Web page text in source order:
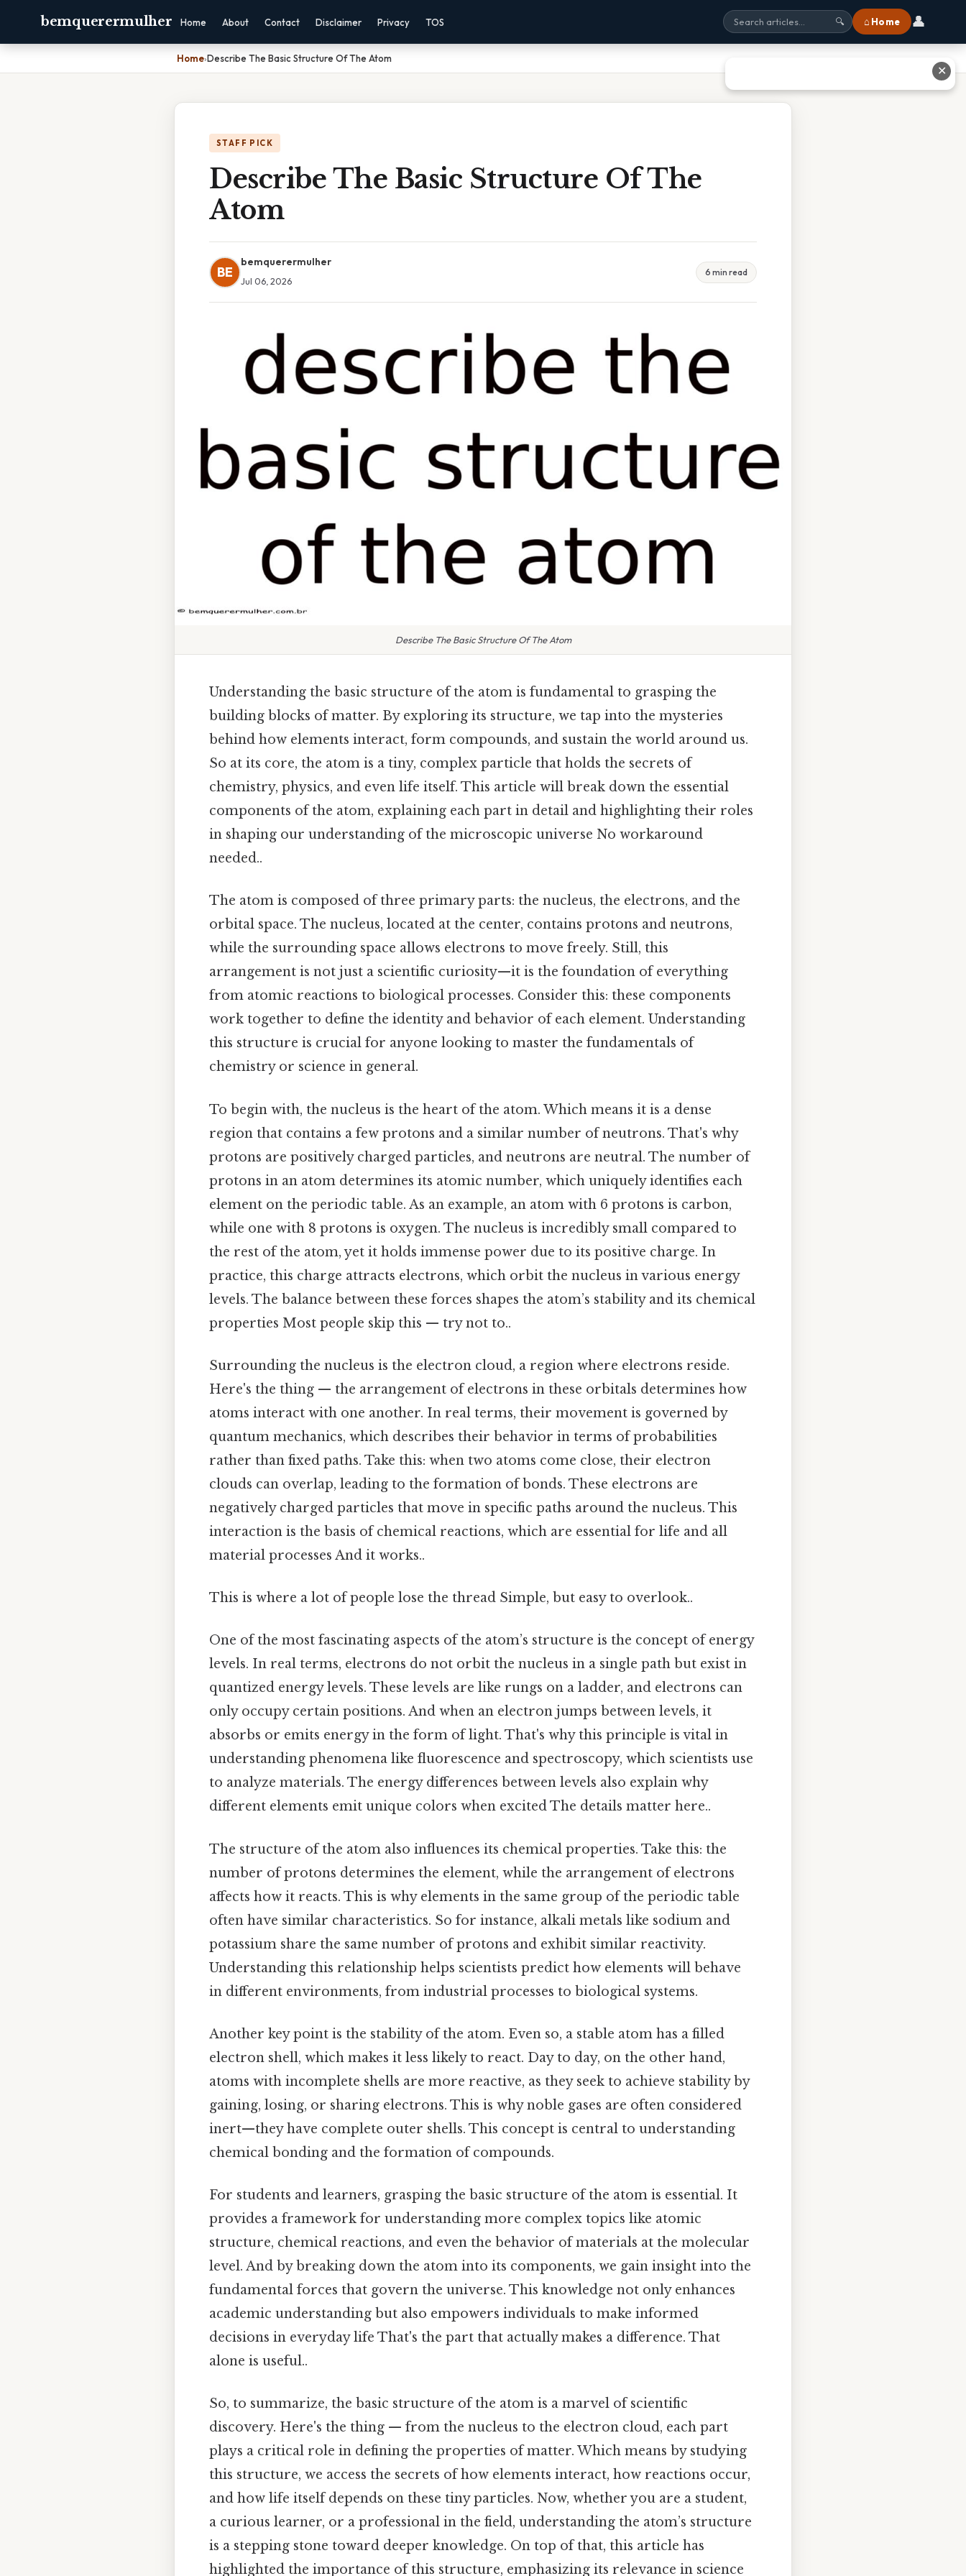
bemquerermulher Home About Contact Disclaimer Privacy TOS 🔍 ⌂ Home 👤
Home›Describe The Basic Structure Of The Atom
STAFF PICK
Describe The Basic Structure Of The
Atom
BE
bemquerermulher
Jul 06, 2026
6 min read
Describe The Basic Structure Of The Atom
Understanding the basic structure of the atom is fundamental to grasping the
building blocks of matter. By exploring its structure, we tap into the mysteries
behind how elements interact, form compounds, and sustain the world around us.
So at its core, the atom is a tiny, complex particle that holds the secrets of
chemistry, physics, and even life itself. This article will break down the essential
components of the atom, explaining each part in detail and highlighting their roles
in shaping our understanding of the microscopic universe No workaround
needed..
The atom is composed of three primary parts: the nucleus, the electrons, and the
orbital space. The nucleus, located at the center, contains protons and neutrons,
while the surrounding space allows electrons to move freely. Still, this
arrangement is not just a scientific curiosity—it is the foundation of everything
from atomic reactions to biological processes. Consider this: these components
work together to define the identity and behavior of each element. Understanding
this structure is crucial for anyone looking to master the fundamentals of
chemistry or science in general.
To begin with, the nucleus is the heart of the atom. Which means it is a dense
region that contains a few protons and a similar number of neutrons. That's why
protons are positively charged particles, and neutrons are neutral. The number of
protons in an atom determines its atomic number, which uniquely identifies each
element on the periodic table. As an example, an atom with 6 protons is carbon,
while one with 8 protons is oxygen. The nucleus is incredibly small compared to
the rest of the atom, yet it holds immense power due to its positive charge. In
practice, this charge attracts electrons, which orbit the nucleus in various energy
levels. The balance between these forces shapes the atom’s stability and its chemical
properties Most people skip this — try not to..
Surrounding the nucleus is the electron cloud, a region where electrons reside.
Here's the thing — the arrangement of electrons in these orbitals determines how
atoms interact with one another. In real terms, their movement is governed by
quantum mechanics, which describes their behavior in terms of probabilities
rather than fixed paths. Take this: when two atoms come close, their electron
clouds can overlap, leading to the formation of bonds. These electrons are
negatively charged particles that move in specific paths around the nucleus. This
interaction is the basis of chemical reactions, which are essential for life and all
material processes And it works..
This is where a lot of people lose the thread Simple, but easy to overlook..
One of the most fascinating aspects of the atom’s structure is the concept of energy
levels. In real terms, electrons do not orbit the nucleus in a single path but exist in
quantized energy levels. These levels are like rungs on a ladder, and electrons can
only occupy certain positions. And when an electron jumps between levels, it
absorbs or emits energy in the form of light. That's why this principle is vital in
understanding phenomena like fluorescence and spectroscopy, which scientists use
to analyze materials. The energy differences between levels also explain why
different elements emit unique colors when excited The details matter here..
The structure of the atom also influences its chemical properties. Take this: the
number of protons determines the element, while the arrangement of electrons
affects how it reacts. This is why elements in the same group of the periodic table
often have similar characteristics. So for instance, alkali metals like sodium and
potassium share the same number of protons and exhibit similar reactivity.
Understanding this relationship helps scientists predict how elements will behave
in different environments, from industrial processes to biological systems.
Another key point is the stability of the atom. Even so, a stable atom has a filled
electron shell, which makes it less likely to react. Day to day, on the other hand,
atoms with incomplete shells are more reactive, as they seek to achieve stability by
gaining, losing, or sharing electrons. This is why noble gases are often considered
inert—they have complete outer shells. This concept is central to understanding
chemical bonding and the formation of compounds.
For students and learners, grasping the basic structure of the atom is essential. It
provides a framework for understanding more complex topics like atomic
structure, chemical reactions, and even the behavior of materials at the molecular
level. And by breaking down the atom into its components, we gain insight into the
fundamental forces that govern the universe. This knowledge not only enhances
academic understanding but also empowers individuals to make informed
decisions in everyday life That's the part that actually makes a difference. That
alone is useful..
So, to summarize, the basic structure of the atom is a marvel of scientific
discovery. Here's the thing — from the nucleus to the electron cloud, each part
plays a critical role in defining the properties of matter. Which means by studying
this structure, we access the secrets of how elements interact, how reactions occur,
and how life itself depends on these tiny particles. Now, whether you are a student,
a curious learner, or a professional in the field, understanding the atom’s structure
is a stepping stone toward deeper knowledge. On top of that, this article has
highlighted the importance of this structure, emphasizing its relevance in science
✕